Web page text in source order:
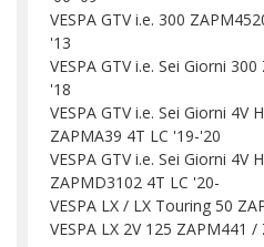
VESPA GTV i.e. 300
'13
VESPA GTV i.e. Sei Giorni
'18
VESPA GTV i.e. Sei Giorni 4V
ZAPMA39 4T LC '19-'20
VESPA GTV i.e. Sei Giorni 4V
ZAPMD3102 4T LC '20-
VESPA LX / LX Touring 50
VESPA LX 2V 125 ZAPM441